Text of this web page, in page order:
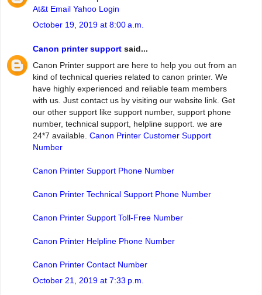
At&t Email Yahoo Login
October 19, 2019 at 8:00 a.m.
Canon printer support said...
Canon Printer support are here to help you out from an
kind of technical queries related to canon printer. We
have highly experienced and reliable team members
with us. Just contact us by visiting our website link. Get
our other support like support number, support phone
number, technical support, helpline support. we are
24*7 available. Canon Printer Customer Support
Number
Canon Printer Support Phone Number
Canon Printer Technical Support Phone Number
Canon Printer Support Toll-Free Number
Canon Printer Helpline Phone Number
Canon Printer Contact Number
October 21, 2019 at 7:33 p.m.